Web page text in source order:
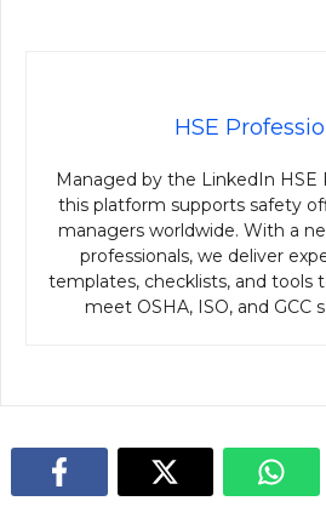
HSE
Managed by the LinkedIn HSE
this platform supports safety
managers worldwide. With a
professionals, we deliver
templates, checklists, and tools
meet OSHA, ISO, and GCC